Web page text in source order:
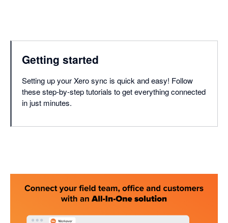
Getting started
Setting up your Xero sync is quick and easy! Follow
these step-by-step tutorials to get everything connected
in just minutes.